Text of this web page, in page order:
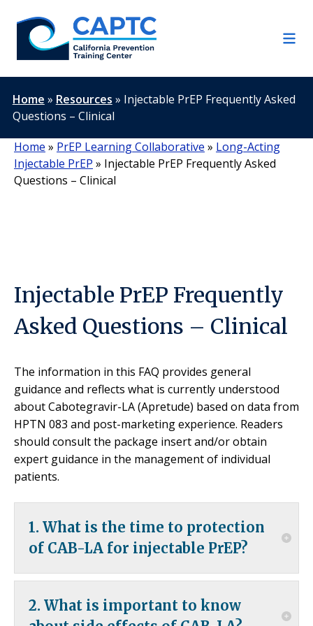
content
Home » Resources » Injectable PrEP Frequently Asked
Questions – Clinical
Home » PrEP Learning Collaborative » Long-Acting
Injectable PrEP » Injectable PrEP Frequently Asked
Questions – Clinical
Injectable PrEP Frequently
Asked Questions – Clinical
The information in this FAQ provides general
guidance and reflects what is currently understood
about Cabotegravir-LA (Apretude) based on data from
HPTN 083 and post-marketing experience. Readers
should consult the package insert and/or obtain
expert guidance in the management of individual
patients.
1. What is the time to protection
of CAB-LA for injectable PrEP?
any form of PrEP.
2. What is important to know